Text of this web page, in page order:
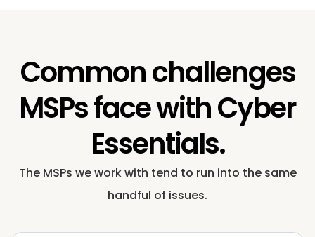
Common challenges
MSPs face withCyber
Essentials.
The MSPs we work with tend to run into the same
handful of issues.